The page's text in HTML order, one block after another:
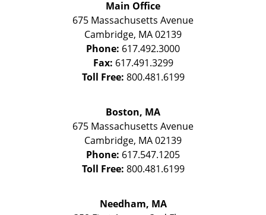
Main Office
675 Massachusetts Avenue
Cambridge, MA02139
Phone: 617.492.3000
Fax: 617.491.3299
Toll Free: 800.481.6199
Boston, MA
675 Massachusetts Avenue
Cambridge, MA02139
Phone: 617.547.1205
Toll Free: 800.481.6199
Needham, MA